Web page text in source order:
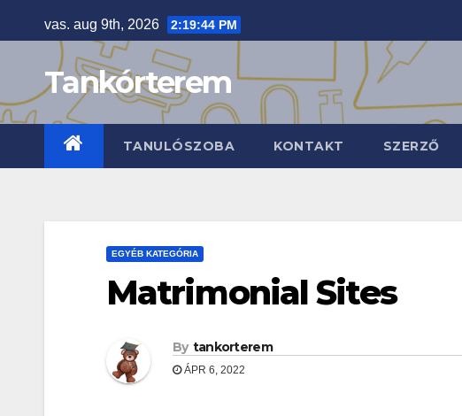
to
vas. aug 9th, 2026 2:19:46 PM
Tankórterem
TANULÓSZOBA KONTAKT SZERZŐ
EGYÉB KATEGÓRIA
Matrimonial Sites
By tankorterem
ÁPR 6, 2022